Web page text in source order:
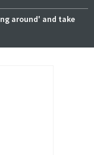
around' and take